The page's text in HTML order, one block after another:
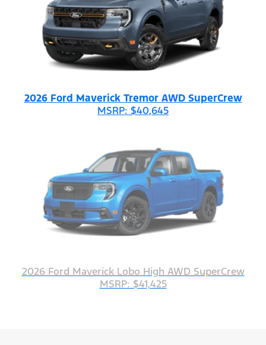
2026 Ford Maverick Tremor AWD SuperCrew
MSRP: $40,645
2026 Ford Maverick Lobo High AWD SuperCrew
MSRP: $41,425